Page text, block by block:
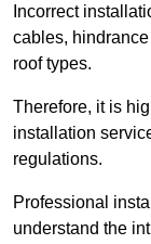
Incorrect
cables,
roof types.
Therefore, it is
installation
regulations.
Professional
understand the